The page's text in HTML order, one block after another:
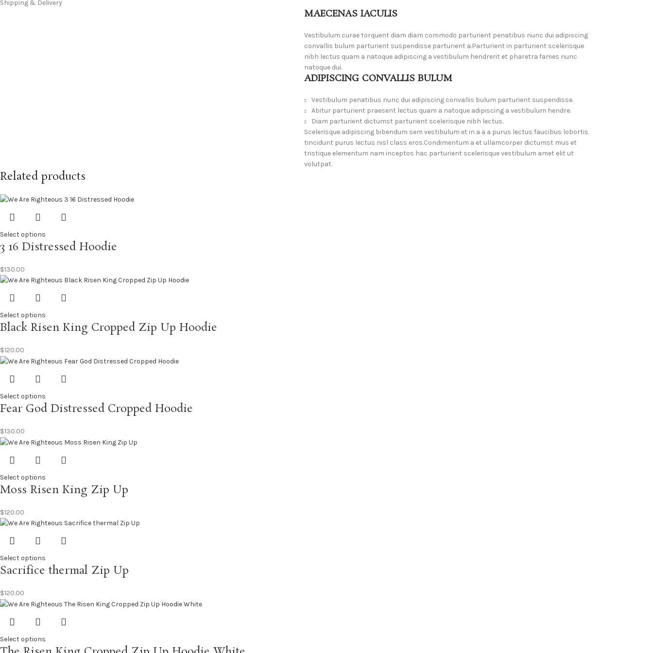
Shipping & Delivery
MAECENAS IACULIS
Vestibulum curae torquent diam diam commodo parturient penatibus nunc dui adipiscing
convallis bulum parturient suspendisse parturient a.Parturient in parturient scelerisque
nibh lectus quam a natoque adipiscing a vestibulum hendrerit et pharetra fames nunc
natoque dui.
ADIPISCING CONVALLIS BULUM
Vestibulum penatibus nunc dui adipiscing convallis bulum parturient suspendisse.
Abitur parturient praesent lectus quam a natoque adipiscing a vestibulum hendre.
Diam parturient dictumst parturient scelerisque nibh lectus.
Scelerisque adipiscing bibendum sem vestibulum et in a a a purus lectus faucibus lobortis
tincidunt purus lectus nisl class eros.Condimentum a et ullamcorper dictumst mus et
tristique elementum nam inceptos hac parturient scelerisque vestibulum amet elit ut
volutpat.
Related products
Select options
3 16 Distressed Hoodie
$130.00
Select options
Black Risen King Cropped Zip Up Hoodie
$120.00
Select options
Fear God Distressed Cropped Hoodie
$130.00
Select options
Moss Risen King Zip Up
$120.00
Select options
Sacrifice thermal Zip Up
$120.00
Select options